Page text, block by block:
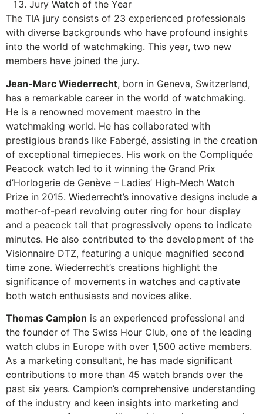
Jury Watch of the Year
The TIA jury consists of 23 experienced professionals
with diverse backgrounds who have profound insights
into the world of watchmaking. This year, two new
members have joined the jury.
Jean-Marc Wiederrecht, born in Geneva, Switzerland,
has a remarkable career in the world of watchmaking.
He is a renowned movement maestro in the
watchmaking world. He has collaborated with
prestigious brands like Fabergé, assisting in the creation
of exceptional timepieces. His work on the Compliquée
Peacock watch led to it winning the Grand Prix
d’Horlogerie de Genève – Ladies’ High-Mech Watch
Prize in 2015. Wiederrecht’s innovative designs include a
mother-of-pearl revolving outer ring for hour display
and a peacock tail that progressively opens to indicate
minutes. He also contributed to the development of the
Visionnaire DTZ, featuring a unique magnified second
time zone. Wiederrecht’s creations highlight the
significance of movements in watches and captivate
both watch enthusiasts and novices alike.
Thomas Campion is an experienced professional and
the founder of The Swiss Hour Club, one of the leading
watch clubs in Europe with over 1,500 active members.
As a marketing consultant, he has made significant
contributions to more than 45 watch brands over the
past six years. Campion’s comprehensive understanding
of the industry and keen insights into marketing and